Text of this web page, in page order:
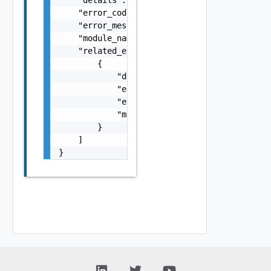
    "error_code": 0,
    "error_message": "string",
    "module_name": "string",
    "related_errors": [
        {
            "details": "string",
            "error_code": 0,
            "error_message": "string",
            "module_name": "string"
        }
    ]
}